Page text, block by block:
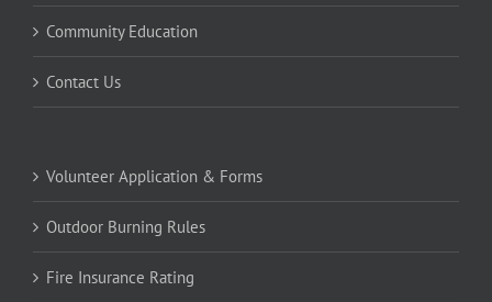
Community Education
Contact Us
Volunteer Application & Forms
Outdoor Burning Rules
Fire Insurance Rating